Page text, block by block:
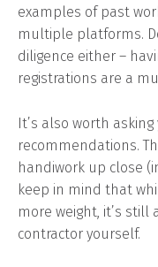
examples of past
multiple platforms.
diligence either –
registrations are a
It’s also worth
recommendations.
handiwork up close
keep in mind that
more weight, it’s still
contractor yourself.